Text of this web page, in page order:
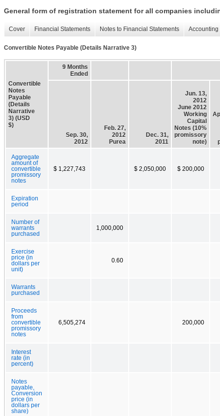
General form of registration statement for all companies
Cover Financial Statements Notes to Financial Statements
Convertible Notes Payable (Details Narrative 3)
Convertible
Notes
Payable
(Details
Narrative
3) (USD
$)
9 Months
Ended
Sep. 30,
2012
Feb. 27,
2012
Purea
Dec. 31,
2011
Jun. 13,
2012
June 2012
Working
Capital
Notes (10%
promissory
note)
Aggregate
amount of
convertible
promissory
notes
$ 1,227,743 $ 2,050,000 $ 200,000
Expiration
period
Number of
warrants
purchased
1,000,000
Exercise
price (in
dollars per
unit)
0.60
Warrants
purchased
Proceeds
from
convertible
promissory
notes
6,505,274 200,000
Interest
rate (in
percent)
Notes
payable,
Conversion
price (in
dollars per
share)